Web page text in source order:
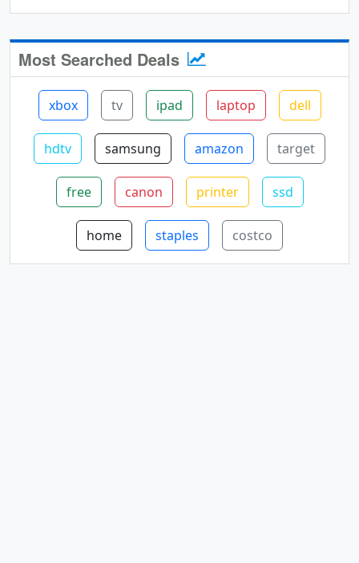
Most Searched Deals
xbox tv ipad laptop dell
hdtv samsung amazon target
free canon printer ssd
home staples costco